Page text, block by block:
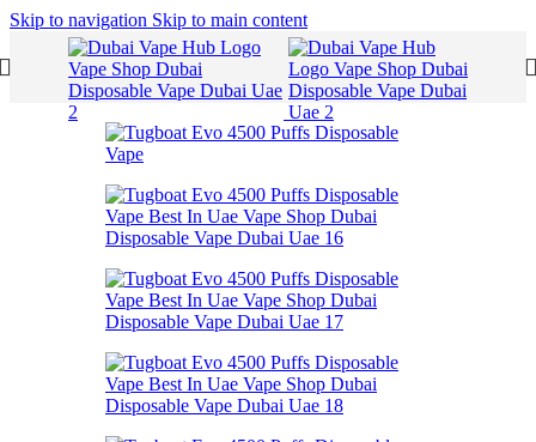
Skip to navigation Skip to main content